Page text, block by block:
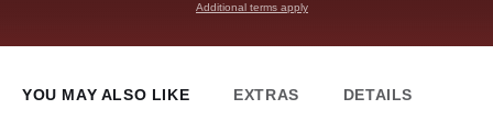
Additional terms apply
YOU MAY ALSO LIKE EXTRAS DETAILS